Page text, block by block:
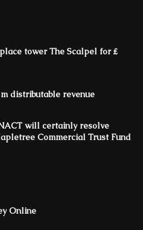
tower The Scalpel for ₤
distributable revenue
will certainly resolve
Commercial Trust Fund
Online